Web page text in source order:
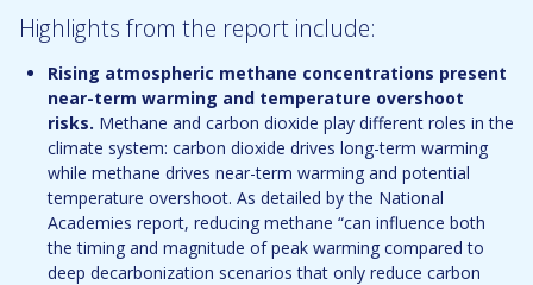
Highlights from the report include:
Rising atmospheric methane concentrations present
near-term warming and temperature overshoot
risks. Methane and carbon dioxide play different roles in the
climate system: carbon dioxide drives long-term warming
while methane drives near-term warming and potential
temperature overshoot. As detailed by the National
Academies report, reducing methane “can influence both
the timing and magnitude of peak warming compared to
deep decarbonization scenarios that only reduce carbon